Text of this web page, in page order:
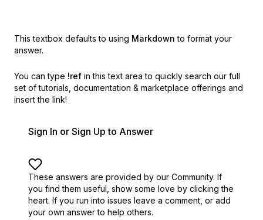
This textbox defaults to using Markdown to format your
answer.
You can type !ref in this text area to quickly search our full
set of tutorials, documentation & marketplace offerings and
insert the link!
Sign In or Sign Up to Answer
These answers are provided by our Community. If
you find them useful, show some love by clicking the
heart. If you run into issues leave a comment, or add
your own answer to help others.